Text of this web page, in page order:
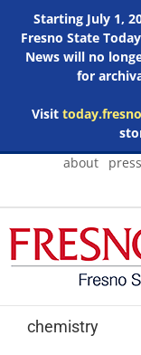
Starting July 1,
Fresno State
News will no
for
Visit
Skip
about
chemistry